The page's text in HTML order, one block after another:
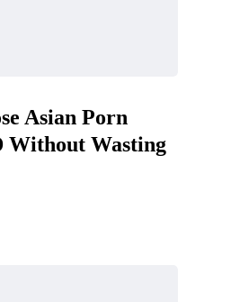
Asian Porn
Without Wasting